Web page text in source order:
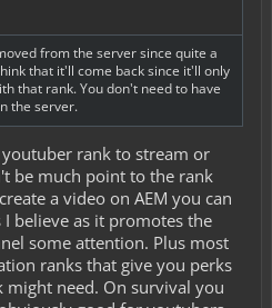
from the server since quite a
that it'll come back since it'll only
that rank. You don't need to have
the server.
rank to stream or
be much point to the rank
a video on AEM you can
believe as it promotes the
some attention. Plus most
ranks that give you perks
might need. On survival you